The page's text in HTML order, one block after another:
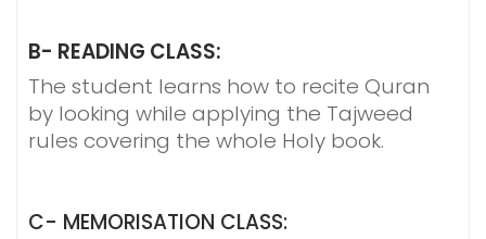
B- READING CLASS:
The student learns how to recite Quran
by looking while applying the Tajweed
rules covering the whole Holy book.
C- MEMORISATION CLASS: